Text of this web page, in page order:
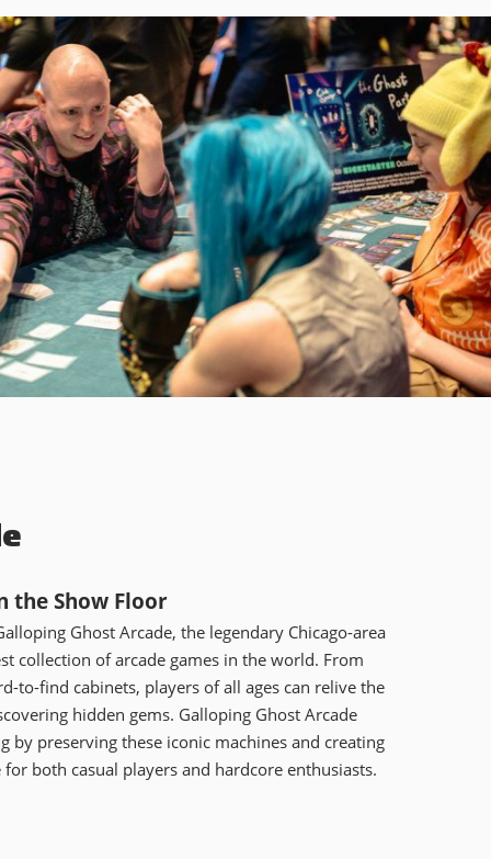
the Show Floor
Ghost Arcade, the legendary Chicago-area
collection of arcade games in the world. From
to-find cabinets, players of all ages can relive the
hidden gems. Galloping Ghost Arcade
by preserving these iconic machines and creating
both casual players and hardcore enthusiasts.